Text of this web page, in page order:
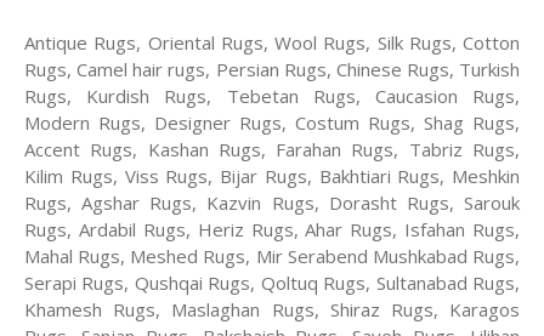
Antique Rugs, Oriental Rugs, Wool Rugs, Silk Rugs, Cotton
Rugs, Camel hair rugs, Persian Rugs, Chinese Rugs, Turkish
Rugs, Kurdish Rugs, Tebetan Rugs, Caucasion Rugs,
Modern Rugs, Designer Rugs, Costum Rugs, Shag Rugs,
Accent Rugs, Kashan Rugs, Farahan Rugs, Tabriz Rugs,
Kilim Rugs, Viss Rugs, Bijar Rugs, Bakhtiari Rugs, Meshkin
Rugs, Agshar Rugs, Kazvin Rugs, Dorasht Rugs, Sarouk
Rugs, Ardabil Rugs, Heriz Rugs, Ahar Rugs, Isfahan Rugs,
Mahal Rugs, Meshed Rugs, Mir Serabend Mushkabad Rugs,
Serapi Rugs, Qushqai Rugs, Qoltuq Rugs, Sultanabad Rugs,
Khamesh Rugs, Maslaghan Rugs, Shiraz Rugs, Karagos